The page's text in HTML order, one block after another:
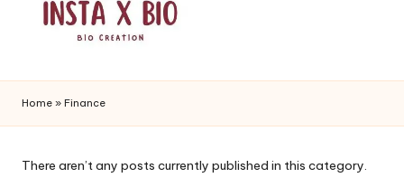
i
n
s
t
Home » Finance
There aren’t any posts currently published in this category.